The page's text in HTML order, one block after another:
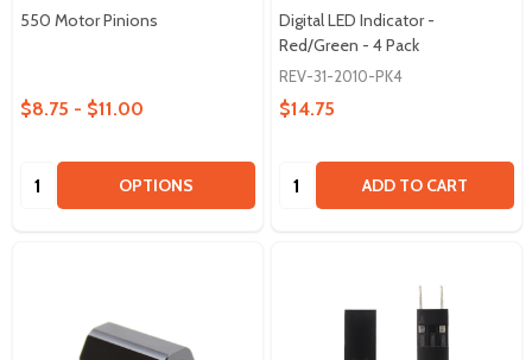
550 Motor Pinions
$8.75 - $11.00
Quantity: OPTIONS
Digital LED Indicator -
Red/Green - 4 Pack
REV-31-2010-PK4
$14.75
Quantity: ADD TO CART